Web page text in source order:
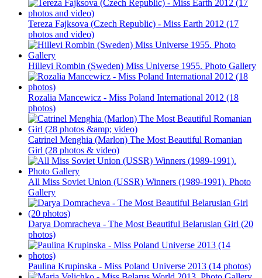
Tereza Fajksova (Czech Republic) - Miss Earth 2012 (17
photos and video)
Hillevi Rombin (Sweden) Miss Universe 1955. Photo Gallery
Rozalia Mancewicz - Miss Poland International 2012 (18
photos)
Catrinel Menghia (Marlon) The Most Beautiful Romanian
Girl (28 photos & video)
All Miss Soviet Union (USSR) Winners (1989-1991). Photo
Gallery
Darya Domracheva - The Most Beautiful Belarusian Girl (20
photos)
Paulina Krupinska - Miss Poland Universe 2013 (14 photos)